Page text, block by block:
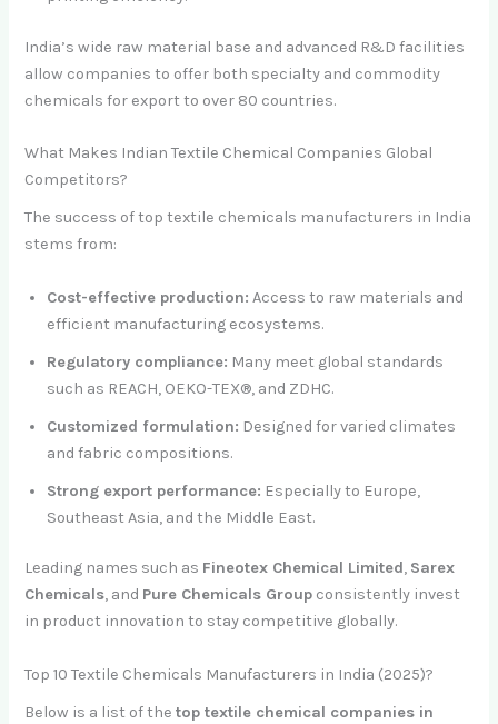
India’s wide raw material base and advanced R&D facilities
allow companies to offer both specialty and commodity
chemicals for export to over 80 countries.
What Makes Indian Textile Chemical Companies Global
Competitors?
The success of top textile chemicals manufacturers in India
stems from:
Cost-effective production: Access to raw materials and
efficient manufacturing ecosystems.
Regulatory compliance: Many meet global standards
such as REACH, OEKO-TEX®, and ZDHC.
Customized formulation: Designed for varied climates
and fabric compositions.
Strong export performance: Especially to Europe,
Southeast Asia, and the Middle East.
Leading names such as Fineotex Chemical Limited, Sarex
Chemicals, and Pure Chemicals Group consistently invest
in product innovation to stay competitive globally.
Top 10 Textile Chemicals Manufacturers in India (2025)?
Below is a list of thetop textile chemical companies in